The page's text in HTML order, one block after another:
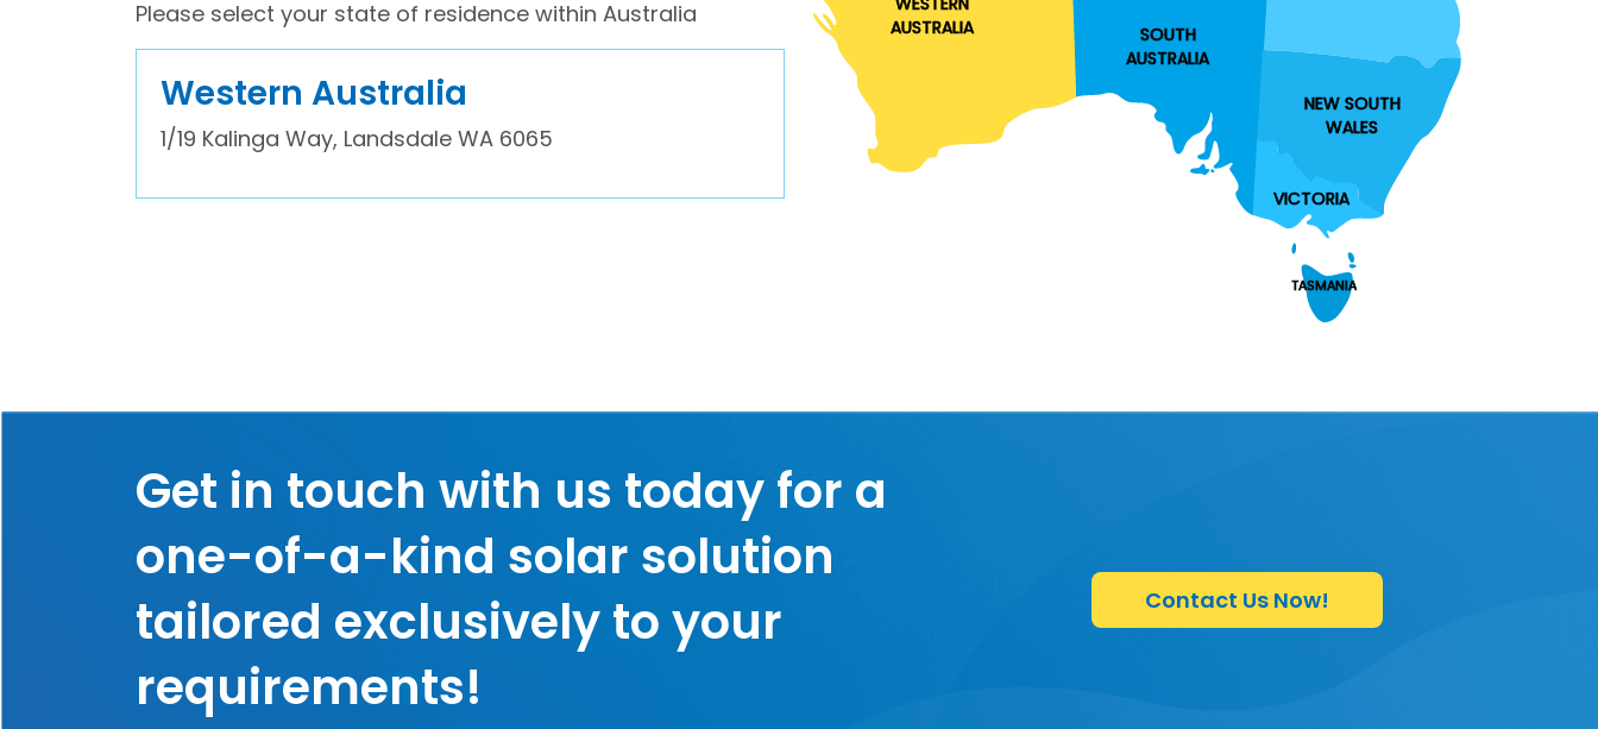
Please select your state of residence within Australia
Western Australia
1/19 Kalinga Way, Landsdale WA 6065
AUSTRALIA
SOUTH
AUSTRALIA
NEW SOUTH
WALES
VICTORIA
TASMANIA
Get in touch with us today for a
one-of-a-kind solar solution
tailored exclusively to your
requirements!
Contact Us Now!